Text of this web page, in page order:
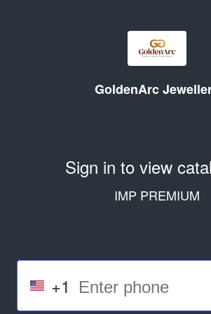
GoldenArc
Sign in to view
IMP PREMIUM
+1